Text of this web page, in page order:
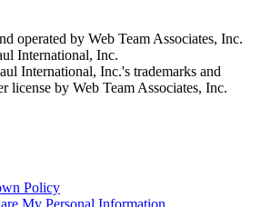
operated by Web Team Associates, Inc.
International, Inc.
International, Inc.'s trademarks and
license by Web Team Associates, Inc.
Policy
My Personal Information